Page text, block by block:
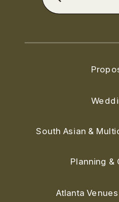
South Asian &
Planning &
Atlanta